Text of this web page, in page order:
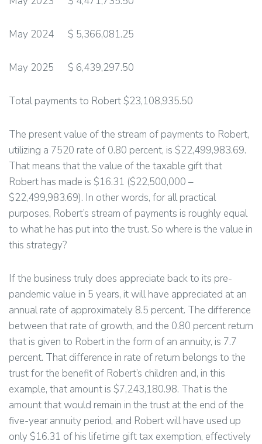
May 2024 $ 5,366,081.25
May 2025 $ 6,439,297.50
Total payments to Robert $23,108,935.50
The present value of the stream of payments to Robert,
utilizing a 7520 rate of 0.80 percent, is $22,499,983.69.
That means that the value of the taxable gift that
Robert has made is $16.31 ($22,500,000 –
$22,499,983.69). In other words, for all practical
purposes, Robert’s stream of payments is roughly equal
to what he has put into the trust. So where is the value in
this strategy?
If the business truly does appreciate back to its pre-
pandemic value in 5 years, it will have appreciated at an
annual rate of approximately 8.5 percent. The difference
between that rate of growth, and the 0.80 percent return
that is given to Robert in the form of an annuity, is 7.7
percent. That difference in rate of return belongs to the
trust for the benefit of Robert’s children and, in this
example, that amount is $7,243,180.98. That is the
amount that would remain in the trust at the end of the
five-year annuity period, and Robert will have used up
only $16.31 of his lifetime gift tax exemption, effectively